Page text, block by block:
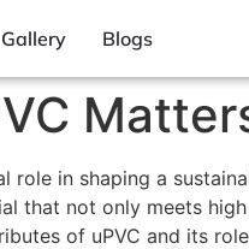
Gallery Blogs
in shaping a
that not only meets
of uPVC and its